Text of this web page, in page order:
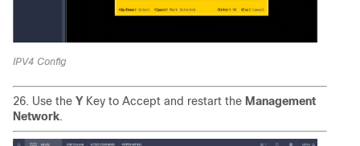
IPV4 Config
26. Use the Y Key to Accept and restart the Management
Network.